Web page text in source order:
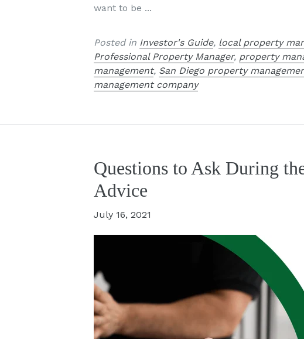
want to be ...
Posted in Investor's Guide, local property
Professional Property Manager, property
management, San Diego property
management company
Questions to Ask During
Advice
July 16, 2021